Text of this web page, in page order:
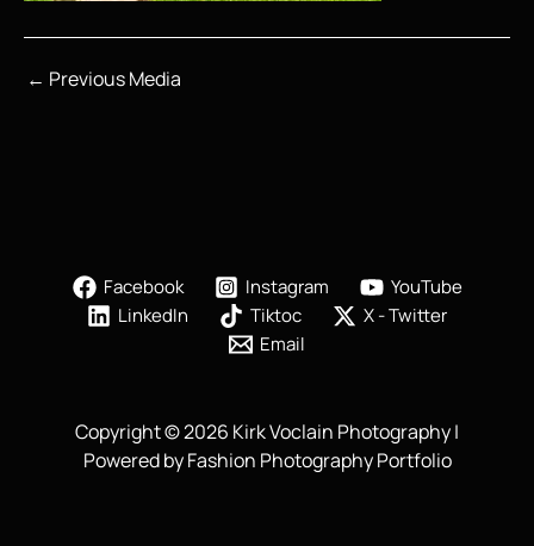
← Previous Media
Facebook Instagram
YouTube
LinkedIn
Tiktoc
X - Twitter
Email
Copyright © 2026 Kirk Voclain Photography |
Powered by Fashion Photography Portfolio